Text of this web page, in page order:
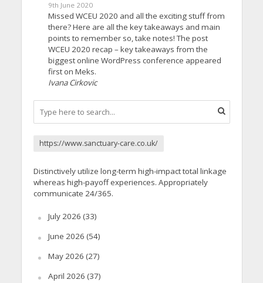
9th June 2020
Missed WCEU 2020 and all the exciting stuff from
there? Here are all the key takeaways and main
points to remember so, take notes! The post
WCEU 2020 recap – key takeaways from the
biggest online WordPress conference appeared
first on Meks.
Ivana Cirkovic
https://www.sanctuary-care.co.uk/
Distinctively utilize long-term high-impact total linkage
whereas high-payoff experiences. Appropriately
communicate 24/365.
July 2026 (33)
June 2026 (54)
May 2026 (27)
April 2026 (37)